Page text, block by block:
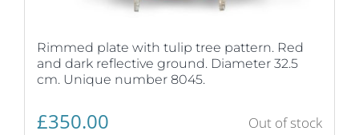
Rimmed plate with tulip tree pattern. Red
and dark reflective ground. Diameter 32.5
cm. Unique number 8045.
£350.00 Out of stock